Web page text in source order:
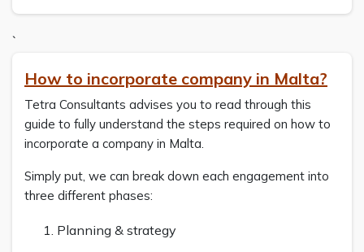
`
How to incorporate company in Malta?
Tetra Consultants advises you to read through this
guide to fully understand the steps required on how to
incorporate a company in Malta.
Simply put, we can break down each engagement into
three different phases:
Planning & strategy